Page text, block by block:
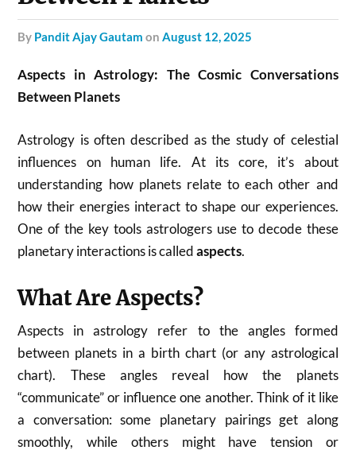
by Pandit Ajay Gautam onAugust 12, 2025
Aspects in Astrology: The Cosmic Conversations
Between Planets
Astrology is often described as the study of celestial
influences on human life. At its core, it’s about
understanding how planets relate to each other and
how their energies interact to shape our experiences.
One of the key tools astrologers use to decode these
planetary interactions is calledaspects.
What Are Aspects?
Aspects in astrology refer to the angles formed
between planets in a birth chart (or any astrological
chart). These angles reveal how the planets
“communicate” or influence one another. Think of it like
a conversation: some planetary pairings get along
smoothly, while others might have tension or